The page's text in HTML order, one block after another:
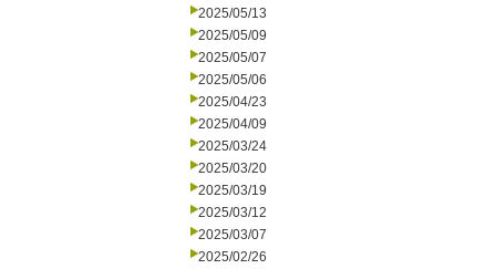
2025/05/13
2025/05/09
2025/05/07
2025/05/06
2025/04/23
2025/04/09
2025/03/24
2025/03/20
2025/03/19
2025/03/12
2025/03/07
2025/02/26